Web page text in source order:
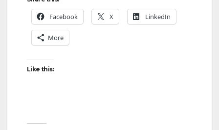
Facebook X LinkedIn
More
Like this: